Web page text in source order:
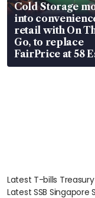
Cold Storage
into
retail with On
Go, to replace
FairPrice at 58
stations
Latest T-bills
Latest SSB Singapore